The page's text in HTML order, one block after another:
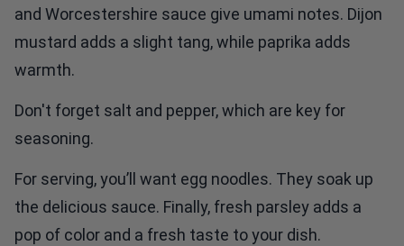
and Worcestershire sauce give umami notes. Dijon
mustard adds a slight tang, while paprika adds
warmth.
Don't forget salt and pepper, which are key for
seasoning.
For serving, you’ll want egg noodles. They soak up
the delicious sauce. Finally, fresh parsley adds a
pop of color and a fresh taste to your dish.